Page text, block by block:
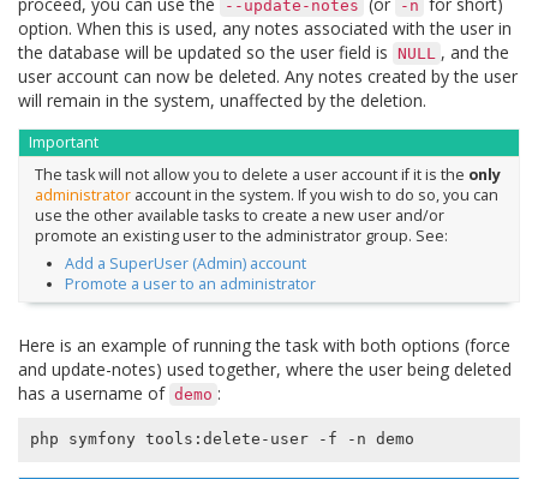
--update-notes -n
option. When this is used, any notes associated with the user in
the database will be updated so the user field is NULL
, and the
user account can now be deleted. Any notes created by the user
will remain in the system, unaffected by the deletion.
Important
The task will not allow you to delete a user account if it is the only
administratoraccount in the system. If you wish to do so, you can
use the other available tasks to create a new user and/or
promote an existing user to the administrator group. See:
Add a SuperUser (Admin) account
Promote a user to an administrator
Here is an example of running the task with both options (force
and update-notes) used together, where the user being deleted
has a username of demo :